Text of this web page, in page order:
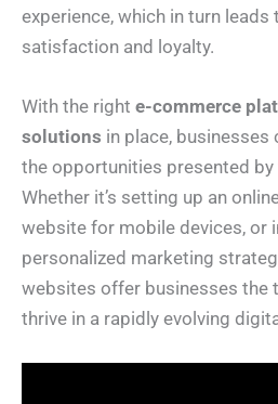
experience, which in turn
satisfaction and loyalty.
With the right e-commerce
solutions in place, businesses
the opportunities presented
Whether it’s setting up an
website for mobile devices, or
personalized marketing
websites offer businesses the
thrive in a rapidly evolving